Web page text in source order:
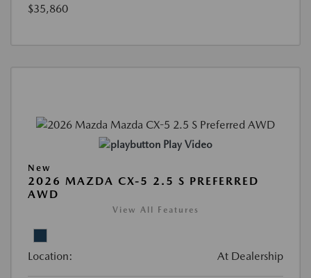
$35,860
Play Video
New
2026 MAZDA CX-5 2.5 S PREFERRED
AWD
View All Features
Location: At Dealership